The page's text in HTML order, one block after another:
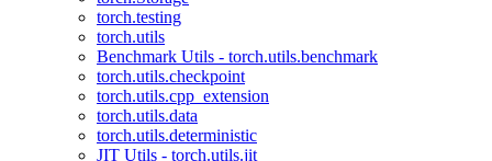
torch.testing
torch.utils
Benchmark Utils - torch.utils.benchmark
torch.utils.checkpoint
torch.utils.cpp_extension
torch.utils.data
torch.utils.deterministic
JIT Utils - torch.utils.jit